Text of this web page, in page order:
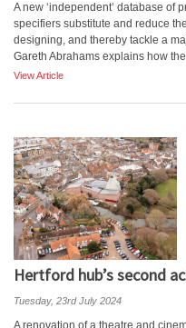
A new ‘independent’ database of
specifiers substitute and reduce
designing, and thereby tackle a
Gareth Abrahams explains how
View Article
Hertford hub’s second
Tuesday, 23rd July 2024
A renovation of a theatre and